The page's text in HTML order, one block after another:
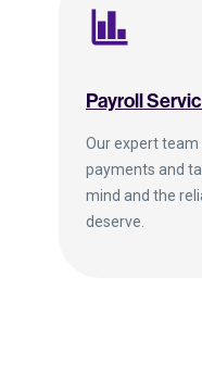
Payroll
Our expert
payments and
mind and the
deserve.